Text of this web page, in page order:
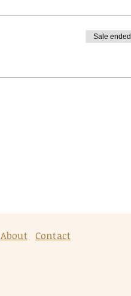
Sale ended
About Contact